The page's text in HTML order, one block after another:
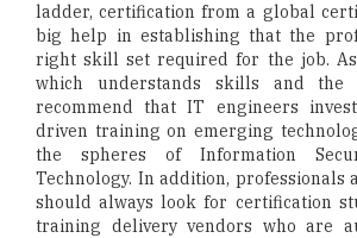
ladder, certification from a global
big help in establishing that the
right skill set required for the job. As
which understands skills and the
recommend that IT engineers
driven training on emerging
the spheres of Information
Technology. In addition, professionals
should always look for certification
training delivery vendors who are